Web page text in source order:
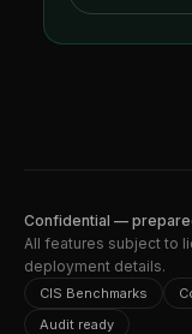
Confidential —
All features subject to
deployment details.
CIS Benchmarks
Audit ready